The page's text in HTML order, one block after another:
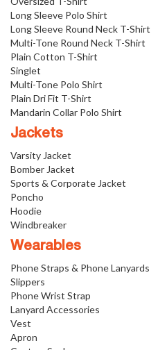
Long Sleeve Polo Shirt
Long Sleeve Round Neck T-Shirt
Multi-Tone Round Neck T-Shirt
Plain Cotton T-Shirt
Singlet
Multi-Tone Polo Shirt
Plain Dri Fit T-Shirt
Mandarin Collar Polo Shirt
Jackets
Varsity Jacket
Bomber Jacket
Sports & Corporate Jacket
Poncho
Hoodie
Windbreaker
Wearables
Phone Straps & Phone Lanyards
Slippers
Phone Wrist Strap
Lanyard Accessories
Vest
Apron